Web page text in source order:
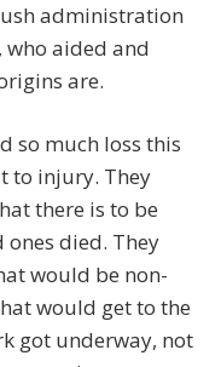
administration
who aided and
are.
so much loss this
to injury. They
there is to be
died. They
would be non-
would get to the
got underway, not